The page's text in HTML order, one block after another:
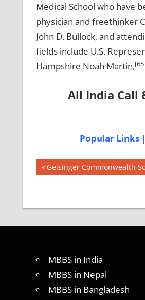
Medical School who have
physician and freethinker
John D. Bullock, and
fields include U.S.
Hampshire Noah Martin,
All India Call
Popular Links |
AIIMS
2018
FOR
EXAM
FMGE
LOWEST
Post
Previous
Post:
Geisinger Commonwealth
MBBS in India
MBBS in Nepal
MBBS in Bangladesh